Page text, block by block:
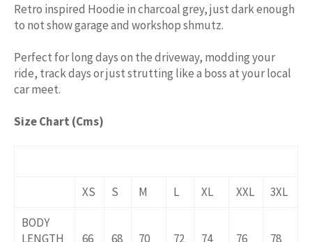
Retro inspired Hoodie in charcoal grey, just dark enough
to not show garage and workshop shmutz.
Perfect for long days on the driveway, modding your
ride, track days or just strutting like a boss at your local
car meet.
Size Chart (Cms)
XS S M L XL XXL
3XL
BODY
LENGTH
66 68 70 72 74 76 78